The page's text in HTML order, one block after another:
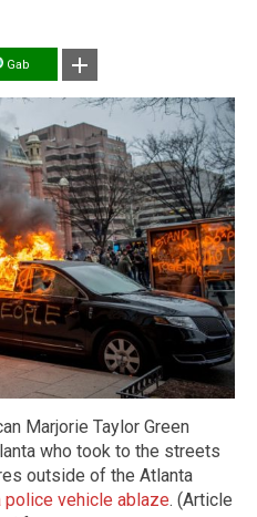
Gab
Marjorie Taylor Green
who took to the streets
outside of the Atlanta
police vehicle ablaze. (Article